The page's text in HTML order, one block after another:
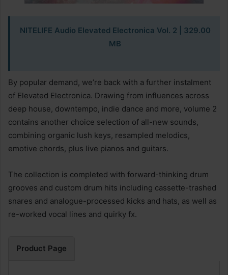
NITELIFE Audio Elevated Electronica Vol. 2 | 329.00
MB
By popular demand, we’re back with a further instalment
of Elevated Electronica. Drawing from influences across
deep house, downtempo, indie dance and more, volume 2
contains another choice selection of all-new sounds,
combining organic lush keys, resampled melodics,
emotive chords, plus live pianos and guitars.
The collection is completed with forward-thinking drum
grooves and custom drum hits including cassette-trashed
snares and analogue-processed kicks and hats, as well as
re-worked vocal lines and quirky fx.
Product Page